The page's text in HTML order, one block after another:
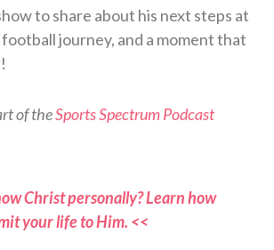
to share about his next steps at
journey, and a moment that
of theSports Spectrum Podcast
Christ personally? Learn how
your life to Him. <<